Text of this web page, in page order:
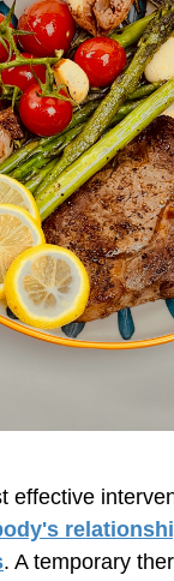
effective
. A temporary